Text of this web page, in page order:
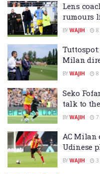
Lens
rumours
BY WAJIH 8
Milan
BY WAJIH 8
Seko
talk to
BY WAJIH 7
AC Milan
Udinese
BY WAJIH 3